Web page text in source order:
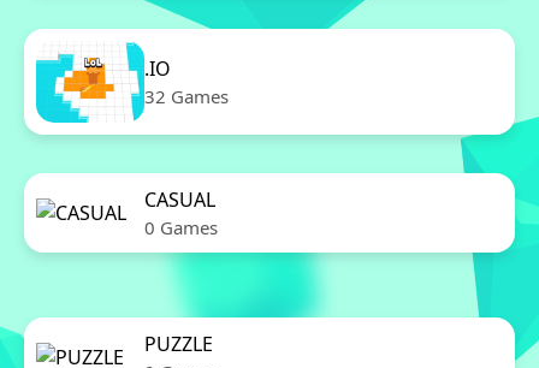
.IO
32 Games
CASUAL
0 Games
PUZZLE